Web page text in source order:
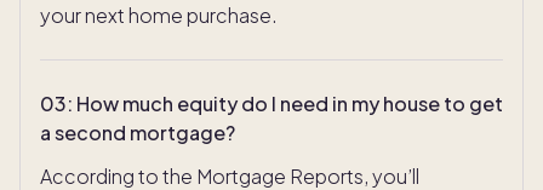
your next home purchase.
03: How much equity do I need in my house to get
a second mortgage?
According to the Mortgage Reports, you’ll